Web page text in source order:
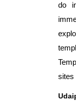
do
sites